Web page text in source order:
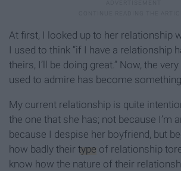
At first, I looked up to her relationship
I used to think “if I have a relationship
theirs, I’ll be doing great.” Now, the
used to admire has become
My current relationship is quite
the one that she has; not because I’m
because I despise her boyfriend, but
how badly their type of relationship
know how the nature of their